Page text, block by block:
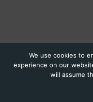
We use cookies to
experience on our
will assume